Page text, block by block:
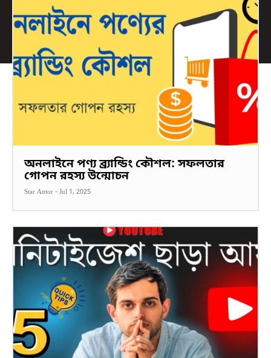
অনলাইনে পণ্য ব্র্যান্ডিং কৌশল: সফলতার
গোপন রহস্য উন্মোচন
Star Antor - Jul 1, 2025